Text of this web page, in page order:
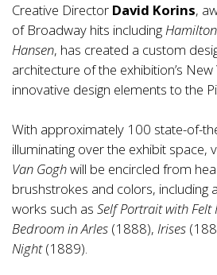
Creative Director David Korins,
of Broadway hits includingHamilton
Hansen, has created a custom
architecture of the exhibition’s
innovative design elements to the
With approximately 100 state-of-
illuminating over the exhibit space,
Van Goghwill be encircled from
brushstrokes and colors, including
works such as Self Portrait withFelt
Bedroom in Arles (1888), Irises
Night(1889).